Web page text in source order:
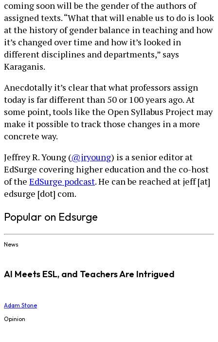
coming soon will be the gender of the authors of
assigned texts. “What that will enable us to do is look
at the history of gender balance in teaching and how
it’s changed over time and how it’s looked in
different disciplines and departments,” says
Karaganis.
Anecdotally it’s clear that what professors assign
today is far different than 50 or 100 years ago. At
some point, tools like the Open Syllabus Project may
make it possible to track those changes in a more
concrete way.
Jeffrey R. Young (@jryoung) is a senior editor at
EdSurge covering higher education and the co-host
of the EdSurge podcast. He can be reached at jeff [at]
edsurge [dot] com.
Popular on Edsurge
News
AI Meets ESL, and Teachers Are Intrigued
Adam Stone
Opinion